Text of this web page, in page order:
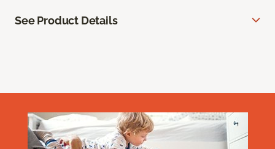
See Product Details